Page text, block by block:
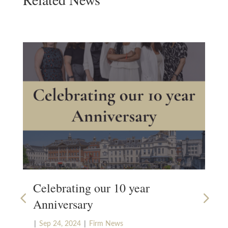
Celebrating our 10 year
Anniversary
| Sep 24, 2024 | Firm News